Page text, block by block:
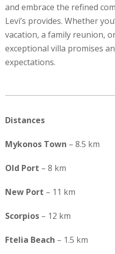
and embrace the refined
Levi’s provides. Whether
vacation, a family reunion,
exceptional villa promises
expectations.
Distances
Mykonos Town – 8.5 km
Old Port – 8 km
New Port – 11 km
Scorpios– 12 km
Ftelia Beach – 1.5 km